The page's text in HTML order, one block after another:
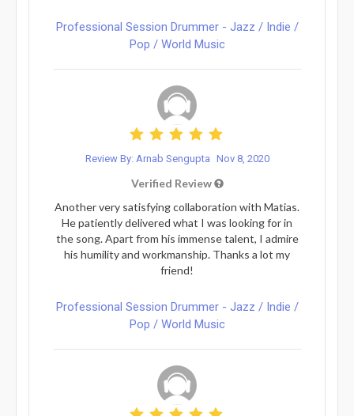
Professional Session Drummer - Jazz / Indie /
Pop / World Music
Review By: Arnab Sengupta Nov 8, 2020
Verified Review
Another very satisfying collaboration with Matias.
He patiently delivered what I was looking for in
the song. Apart from his immense talent, I admire
his humility and workmanship. Thanks a lot my
friend!
Professional Session Drummer - Jazz / Indie /
Pop / World Music